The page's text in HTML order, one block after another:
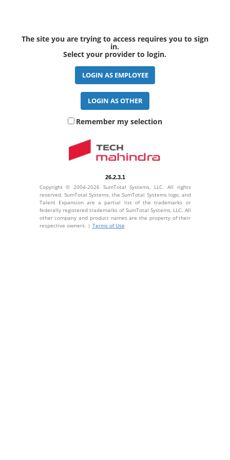
The site you are trying to access requires you to sign
in.
Select your provider to login.
Remember my selection
26.2.3.1
Copyright © 2004-2026 SumTotal Systems, LLC. All rights
reserved. SumTotal Systems, the SumTotal Systems logo, and
Talent Expansion are a partial list of the trademarks or
federally registered trademarks of SumTotal Systems, LLC. All
other company and product names are the property of their
respective owners. | Terms of Use